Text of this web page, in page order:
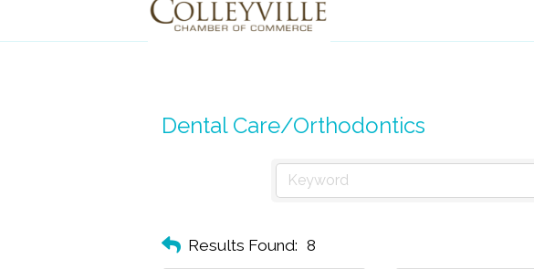
Dental Care/Orthodontics
Results Found: 8